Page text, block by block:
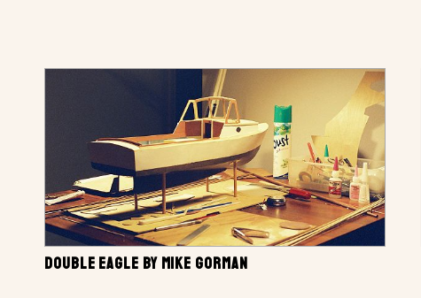
DOUBLE EAGLE BY MIKE GORMAN